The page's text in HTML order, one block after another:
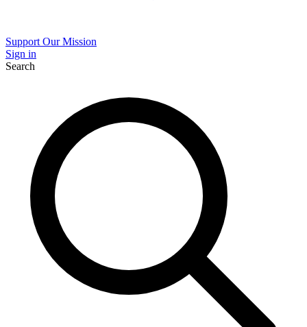
Support Our Mission
Sign in
Search